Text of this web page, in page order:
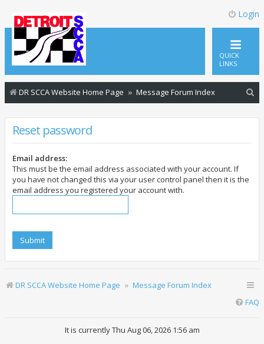
Login
QUICK
LINKS
DR SCCA Website Home Page Message Forum Index
Reset password
Email address:
This must be the email address associated with your account. If
you have not changed this via your user control panel then it is the
email address you registered your account with.
DR SCCA Website Home Page
Message Forum Index
FAQ
It is currently Thu Aug 06, 2026 1:56 am